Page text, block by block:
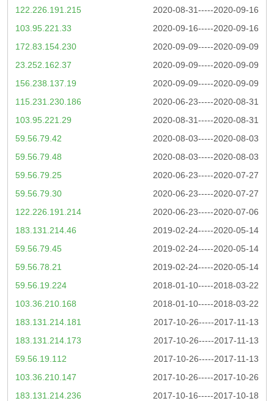
2020-08-31-----2020-09-16
122.226.191.215
2020-09-16-----2020-09-16
103.95.221.33
2020-09-09-----2020-09-09
172.83.154.230
2020-09-09-----2020-09-09
23.252.162.37
2020-09-09-----2020-09-09
156.238.137.19
2020-06-23-----2020-08-31
115.231.230.186
2020-08-31-----2020-08-31
103.95.221.29
2020-08-03-----2020-08-03
59.56.79.42
2020-08-03-----2020-08-03
59.56.79.48
2020-06-23-----2020-07-27
59.56.79.25
2020-06-23-----2020-07-27
59.56.79.30
2020-06-23-----2020-07-06
122.226.191.214
2019-02-24-----2020-05-14
183.131.214.46
2019-02-24-----2020-05-14
59.56.79.45
2019-02-24-----2020-05-14
59.56.78.21
2018-01-10-----2018-03-22
59.56.19.224
2018-01-10-----2018-03-22
103.36.210.168
2017-10-26-----2017-11-13
183.131.214.181
2017-10-26-----2017-11-13
183.131.214.173
2017-10-26-----2017-11-13
59.56.19.112
2017-10-26-----2017-10-26
103.36.210.147
2017-10-16-----2017-10-18
183.131.214.236